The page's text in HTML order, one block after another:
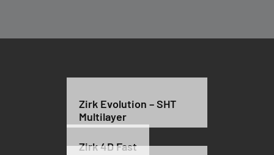
Zirk Evolution – SHT
Multilayer
Zirk 4D Fast